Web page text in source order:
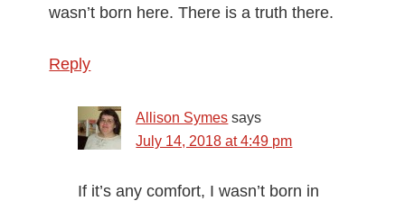
wasn’t born here. There is a truth there.
Reply
Allison Symes says
July 14, 2018 at 4:49 pm
If it’s any comfort, I wasn’t born in